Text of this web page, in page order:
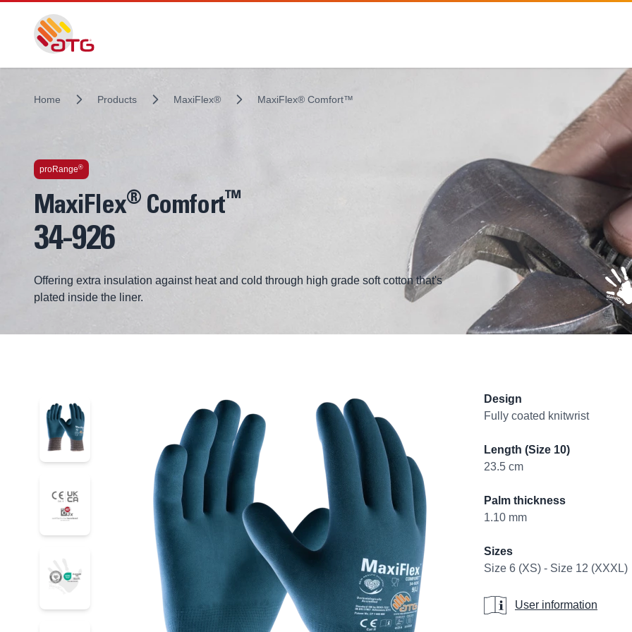
Home Products MaxiFlex® MaxiFlex® Comfort™
proRange®
MaxiFlex®Comfort™
34-926
Offering extra insulation against heat and cold through high grade soft cotton that's
plated inside the liner.
Technologies inside
34-926 Product
Design
Fully coated knitwrist
Length (Size 10)
23.5 cm
Palm thickness
1.10 mm
Sizes
Size 6 (XS) - Size 12 (XXXL)
User information
User information